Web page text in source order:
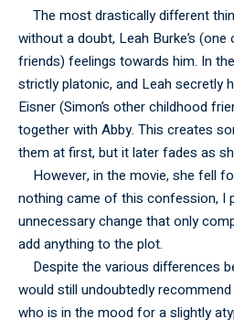
The most drastically different
without a doubt, Leah Burke’s (one
friends) feelings towards him. In
strictly platonic, and Leah secretly
Eisner (Simon’s other childhood
together with Abby. This creates
them at first, but it later fades as
However, in the movie, she fell
nothing came of this confession, I
unnecessary change that only
add anything to the plot.
Despite the various differences
would still undoubtedly
who is in the mood for a slightly